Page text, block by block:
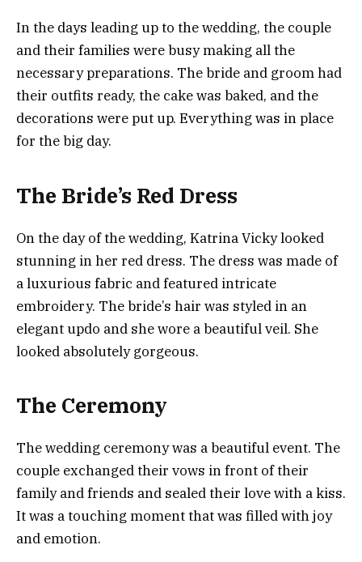
In the days leading up to the wedding, the couple
and their families were busy making all the
necessary preparations. The bride and groom had
their outfits ready, the cake was baked, and the
decorations were put up. Everything was in place
for the big day.
The Bride’s Red Dress
On the day of the wedding, Katrina Vicky looked
stunning in her red dress. The dress was made of
a luxurious fabric and featured intricate
embroidery. The bride’s hair was styled in an
elegant updo and she wore a beautiful veil. She
looked absolutely gorgeous.
The Ceremony
The wedding ceremony was a beautiful event. The
couple exchanged their vows in front of their
family and friends and sealed their love with a kiss.
It was a touching moment that was filled with joy
and emotion.